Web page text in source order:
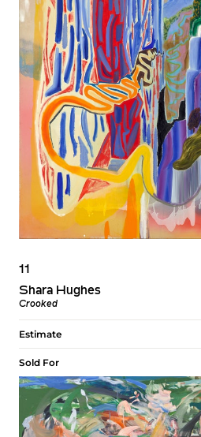
11
Shara Hughes
Crooked
Estimate
Sold For